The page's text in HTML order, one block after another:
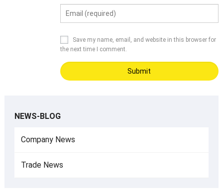
Save my name, email, and website in this browser for
the next time I comment.
NEWS-BLOG
Company News
Trade News